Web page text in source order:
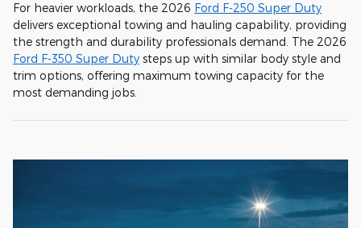
For heavier workloads, the 2026 Ford F-250 Super Duty
delivers exceptional towing and hauling capability, providing
the strength and durability professionals demand. The 2026
Ford F-350 Super Duty steps up with similar body style and
trim options, offering maximum towing capacity for the
most demanding jobs.